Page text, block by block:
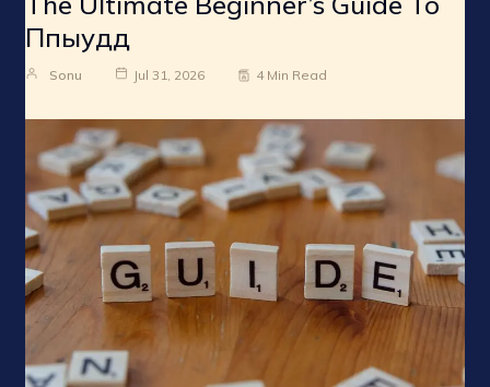
Ппыудд
Sonu Jul 31, 2026 4 Min Read